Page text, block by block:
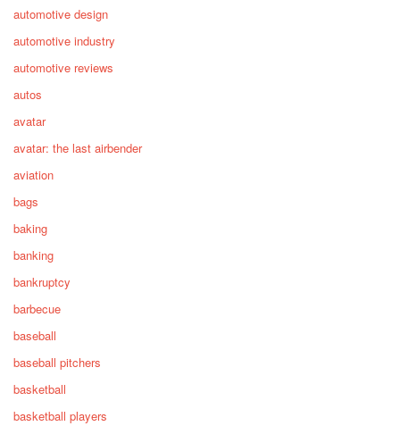
automotive design
automotive industry
automotive reviews
autos
avatar
avatar: the last airbender
aviation
bags
baking
banking
bankruptcy
barbecue
baseball
baseball pitchers
basketball
basketball players